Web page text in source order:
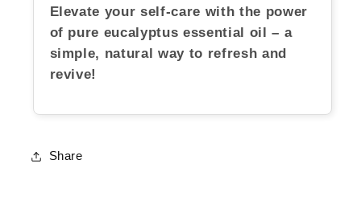
Elevate your self-care with the power
of pure eucalyptus essential oil – a
simple, natural way to refresh and
revive!
Share